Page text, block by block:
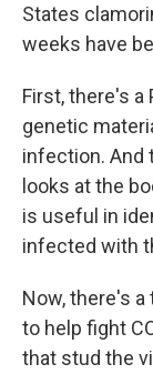
States
weeks have
First, there's
genetic
infection. And
looks at the
is useful in
infected with
Now, there's
to help fight
that stud the